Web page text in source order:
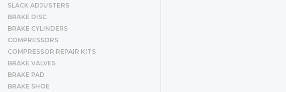
SLACK ADJUSTERS
BRAKE DISC
BRAKE CYLINDERS
COMPRESSORS
COMPRESSOR REPAIR KITS
BRAKE VALVES
BRAKE PAD
BRAKE SHOE